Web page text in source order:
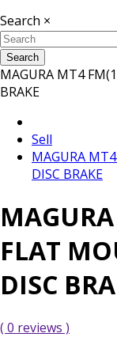
Search ×
Search
MAGURA MT4
BRAKE
Sell
MAGURA
DISC BRAKE
FLAT
DISC
( 0 reviews )